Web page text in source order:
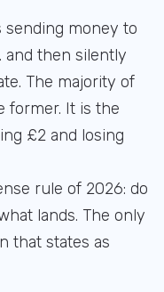
sending money to
and then silently
The majority of
former. It is the
£2 and losing
rule of 2026: do
lands. The only
that states as